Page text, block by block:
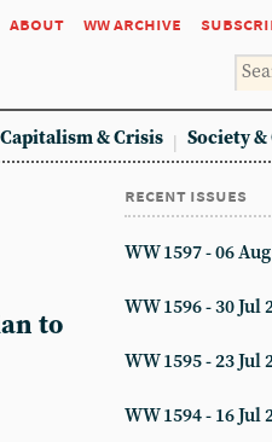
about ww archive
Capitalism & Crisis Society
to
recent issues
WW 1597 - 06
WW 1596 - 30 Jul
WW 1595 - 23 Jul
WW 1594 - 16 Jul